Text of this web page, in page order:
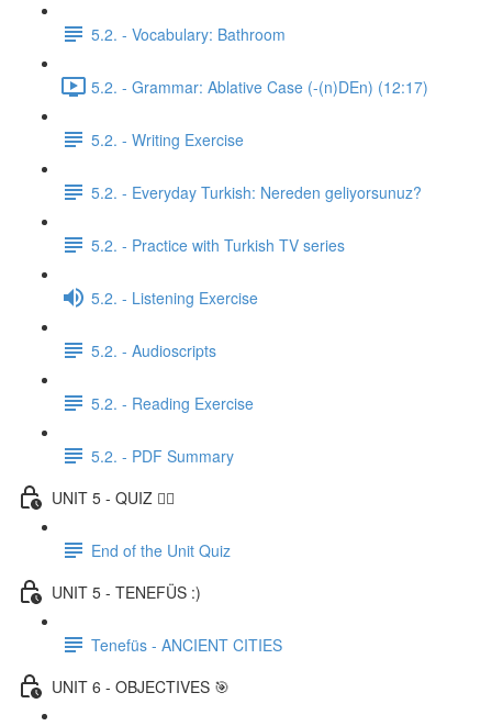
5.2. - Vocabulary: Bathroom
5.2. - Grammar: Ablative Case (-(n)DEn) (12:17)
5.2. - Writing Exercise
5.2. - Everyday Turkish: Nereden geliyorsunuz?
5.2. - Practice with Turkish TV series
5.2. - Listening Exercise
5.2. - Audioscripts
5.2. - Reading Exercise
5.2. - PDF Summary
UNIT 5 - QUIZ ✍🏼
End of the Unit Quiz
UNIT 5 - TENEFÜS :)
Tenefüs - ANCIENT CITIES
UNIT 6 - OBJECTIVES 🎯